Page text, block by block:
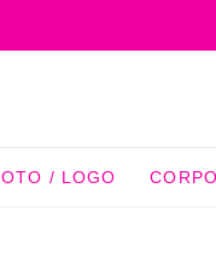
/ LOGO